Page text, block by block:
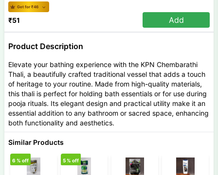
Product Description
Elevate your bathing experience with the KPN Chembarathi
Thali, a beautifully crafted traditional vessel that adds a touch
of heritage to your routine. Made from high-quality materials,
this thali is perfect for holding bath essentials or for use during
pooja rituals. Its elegant design and practical utility make it an
essential addition to any bathroom or sacred space, enhancing
both functionality and aesthetics.
Get for ₹46
₹51 Add
Similar Products
6 % off 5% off